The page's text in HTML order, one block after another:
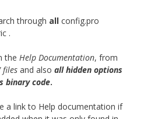
through all config.pro
.
the Help Documentation, from
files and also all hidden options
binary code.
a link to Help documentation if